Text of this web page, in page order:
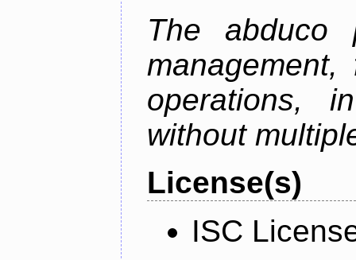
The abduco
operations,
without
License(s)
ISC